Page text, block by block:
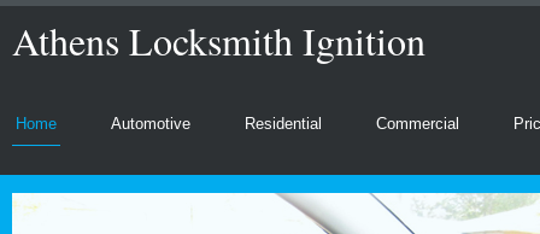
Athens Locksmith Ignition
Home Automotive Residential Commercial